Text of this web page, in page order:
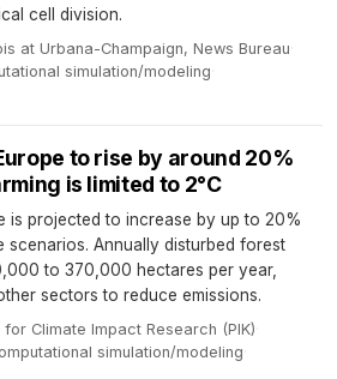
cell division.
at Urbana-Champaign, News Bureau·
simulation/modeling·
to rise by around 20%
is limited to 2°C
is projected to increase by up to 20%
scenarios. Annually disturbed forest
to 370,000 hectares per year,
sectors to reduce emissions.
Climate Impact Research (PIK)·
simulation/modeling·